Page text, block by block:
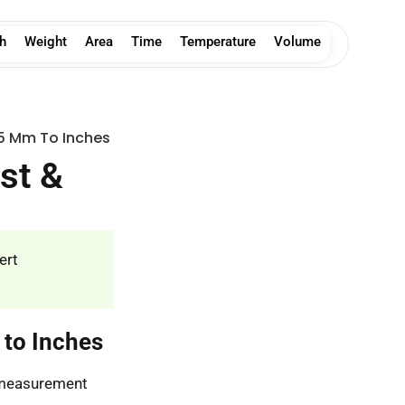
Volume
Temperature
Time
Area
Weight
Mm To Inches
&
Inches